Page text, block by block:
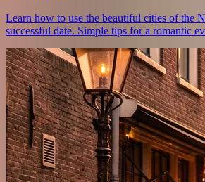
Learn how to use the beautiful cities of the
successful date. Simple tips for a romantic